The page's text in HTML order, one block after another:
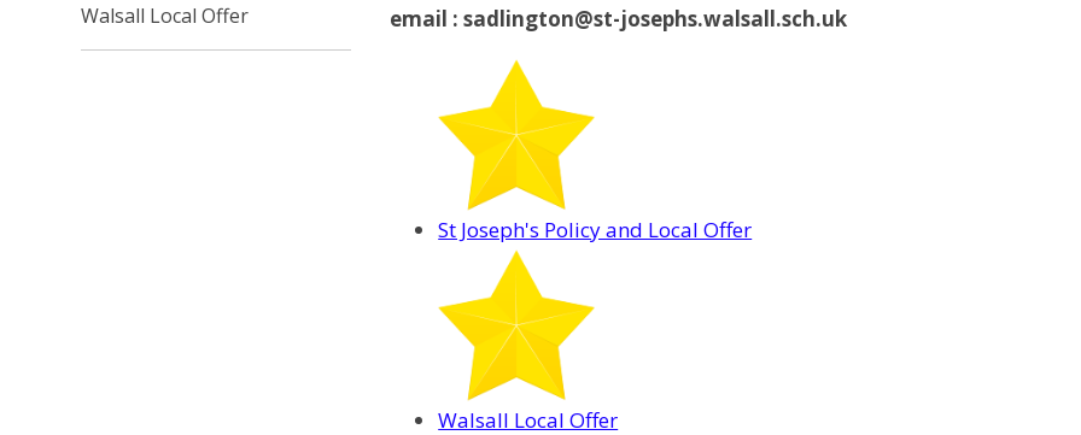
email : sadlington@st-josephs.walsall.sch.uk
St Joseph's Policy and Local Offer
Walsall Local Offer
Walsall Local Offer